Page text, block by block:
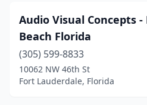
Audio Visual Concepts
Beach Florida
(305) 599-8833
10062 NW 46th St
Fort Lauderdale, Florida